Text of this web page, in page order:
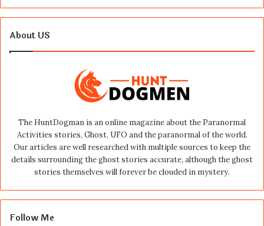
About US
The HuntDogman is an online magazine about the Paranormal
Activities stories, Ghost, UFO and the paranormal of the world.
Our articles are well researched with multiple sources to keep the
details surrounding the ghost stories accurate, although the ghost
stories themselves will forever be clouded in mystery.
Follow Me